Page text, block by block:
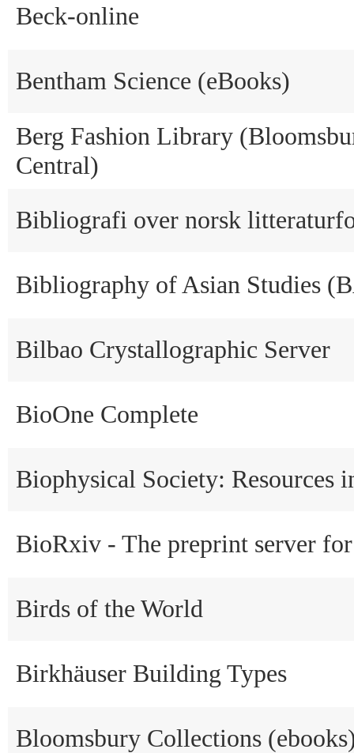
Beck-online
Bentham Science (eBooks)
Berg Fashion Library
Central)
Bibliografi over norsk
Bibliography of Asian Studies
Bilbao Crystallographic Server
BioOne Complete
Biophysical Society: Resources
BioRxiv - The preprint server
Birds of the World
Birkhäuser Building Types
Bloomsbury Collections